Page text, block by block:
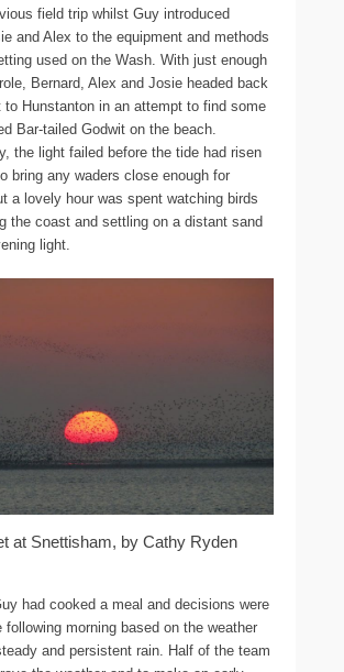
field trip whilst Guy introduced
and Alex to the equipment and methods
used on the Wash. With just enough
Bernard, Alex and Josie headed back
to Hunstanton in an attempt to find some
Bar-tailed Godwit on the beach.
the light failed before the tide had risen
bring any waders close enough for
a lovely hour was spent watching birds
the coast and settling on a distant sand
light.
at Snettisham, by Cathy Ryden
had cooked a meal and decisions were
following morning based on the weather
and persistent rain. Half of the team